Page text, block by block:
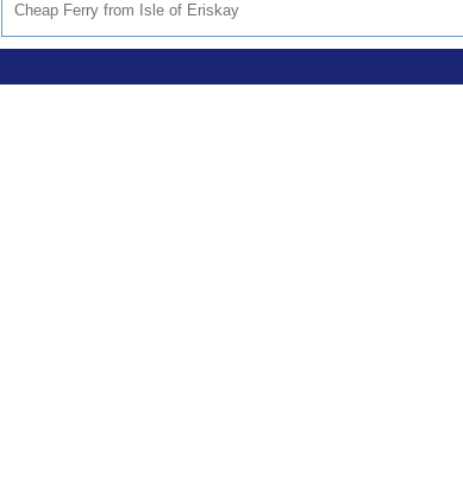
Cheap Ferry from Isle of Eriskay